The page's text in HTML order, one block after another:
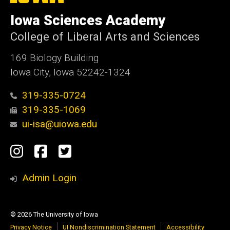
Iowa
Iowa Sciences Academy
College of Liberal Arts and Sciences
169 Biology Building
Iowa City, Iowa 52242-1324
319-335-0724
319-335-1069
ui-isa@uiowa.edu
Social
Media
Instagram
Facebook
Twitter
Admin Login
© 2026 The University of Iowa
Privacy Notice
UI Nondiscrimination Statement Accessibility